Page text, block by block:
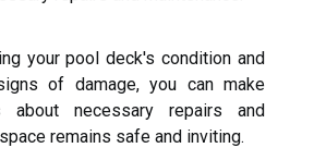
your pool deck's condition and
of damage, you can make
about necessary repairs and
remains safe and inviting.